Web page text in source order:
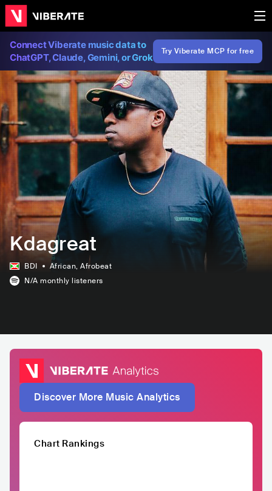
Connect Viberate music data to
ChatGPT, Claude, Gemini, or Grok
Try Viberate MCP for free
Kdagreat
BDI African, Afrobeat
N/A monthly listeners
Discover More Music Analytics
Chart Rankings